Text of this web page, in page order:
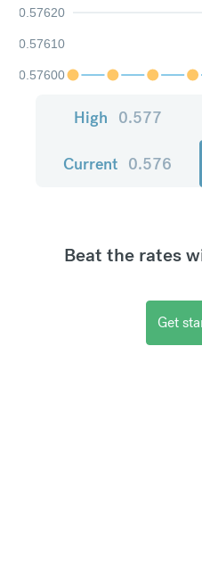
0.57600
0.57610
0.57620
High 0.577
Current 0.576
Beat the rates
Get